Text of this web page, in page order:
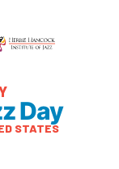
Day
STATES